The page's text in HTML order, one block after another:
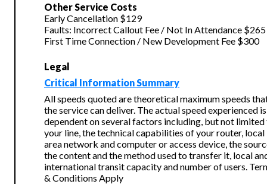
Other Service Costs
Early Cancellation $129
Faults: Incorrect Callout Fee / Not In Attendance $265
First Time Connection / New Development Fee $300
Legal
Critical Information Summary
All speeds quoted are theoretical maximum speeds
the service can deliver. The actual speed experienced is
dependent on several factors including, but not limited
your line, the technical capabilities of your router, local
area network and computer or access device, the
the content and the method used to transfer it, local
international transit capacity and number of users.
& Conditions Apply